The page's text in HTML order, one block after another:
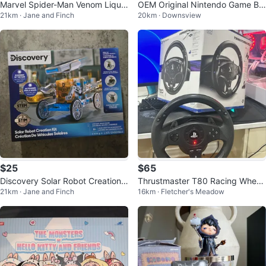
Marvel Spider-Man Venom Liquid
Shifter Action Figure
21km · Jane and Finch
OEM Original Nintendo Game Bo
y Advance LCD Screen Replace
ment
20km · Downsview
$25
Discovery Solar Robot Creation
Kit
21km · Jane and Finch
$65
Thrustmaster T80 Racing Wheel
and Pedals
16km · Fletcher's Meadow